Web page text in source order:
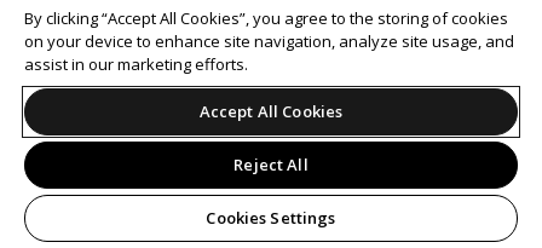
By clicking “Accept All Cookies”, you agree to the storing of cookies
on your device to enhance site navigation, analyze site usage, and
assist in our marketing efforts.
Accept All Cookies
Reject All
Cookies Settings